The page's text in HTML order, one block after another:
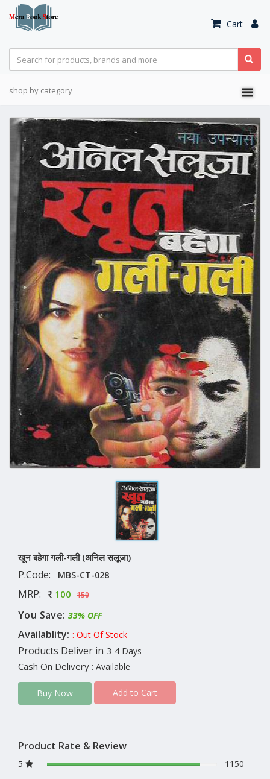
Cart
shop by category
खून बहेगा गली-गली (अनिल सलूजा)
P.Code: MBS-CT-028
MRP: 100 150
You Save: 33% OFF
Availablity: : Out Of Stock
Products Deliver in 3-4 Days
Cash On Delivery : Available
Buy Now Add to Cart
Product Rate & Review
5
1150